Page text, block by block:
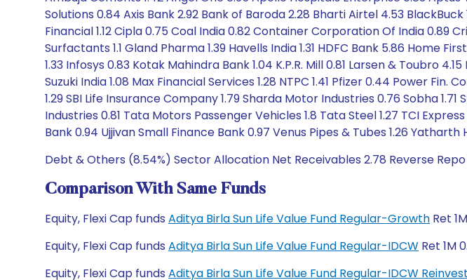
Solutions 0.84 Axis Bank 2.92 Bank of Baroda 2.28 Bharti Airtel 4.53
Financial 1.12 Cipla 0.75 Coal India 0.82 Container Corporation Of India 0.89
Surfactants 1.1 Gland Pharma 1.39 Havells India 1.31 HDFC Bank 5.86 Home
1.33 Infosys 0.83 Kotak Mahindra Bank 1.04 K.P.R. Mill 0.81 Larsen & Toubro
Suzuki India 1.08 Max Financial Services 1.28 NTPC 1.41 Pfizer 0.44 Power
1.29 SBI Life Insurance Company 1.79 Sharda Motor Industries 0.76 Sobha
Industries 0.81 Tata Motors Passenger Vehicles 1.8 Tata Steel 1.27 TCI
Bank 0.94 Ujjivan Small Finance Bank 0.97 Venus Pipes & Tubes 1.26
Debt & Others (8.54%) Sector Allocation Net Receivables 2.78 Reverse
Comparison With Same Funds
Equity, Flexi Cap funds Aditya Birla Sun Life Value Fund Regular-Growth Ret
Equity, Flexi Cap funds Aditya Birla Sun Life Value Fund Regular-IDCW Ret 1M
Equity, Flexi Cap funds Aditya Birla Sun Life Value Fund Regular-IDCW